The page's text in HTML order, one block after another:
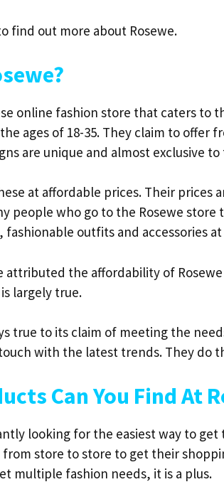
find out more about Rosewe.
online fashion store that caters
ages of 18-35. They claim to offer
are unique and almost exclusive
at affordable prices. Their
people who go to the Rosewe
outfits and accessories
attributed the affordability of
largely true.
true to its claim of meeting the
with the latest trends. They do
Can You Find At
looking for the easiest way to
store to store to get their
multiple fashion needs, it is a plus.